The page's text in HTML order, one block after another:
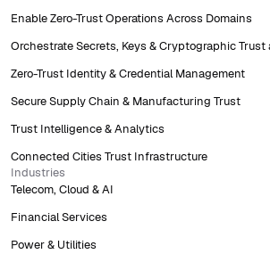
Enable Zero-Trust Operations Across Domains
Orchestrate Secrets, Keys & Cryptographic Trust
Zero-Trust Identity & Credential Management
Secure Supply Chain & Manufacturing Trust
Trust Intelligence & Analytics
Connected Cities Trust Infrastructure
Industries
Telecom, Cloud & AI
Financial Services
Power & Utilities